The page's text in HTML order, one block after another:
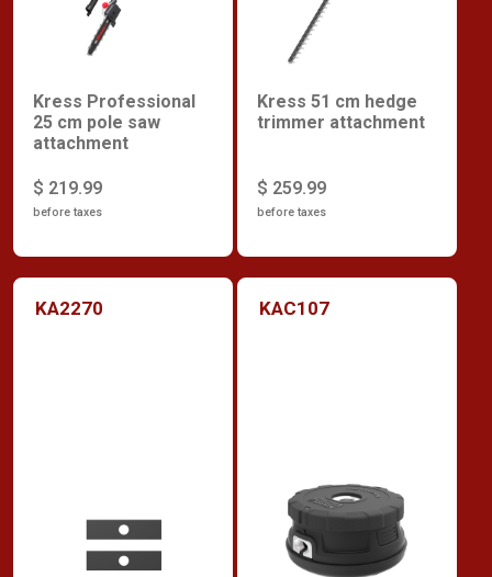
Kress Professional
25 cm pole saw
attachment
$ 219.99
before taxes
Kress 51 cm hedge
trimmer attachment
$ 259.99
before taxes
KA2270 KAC107